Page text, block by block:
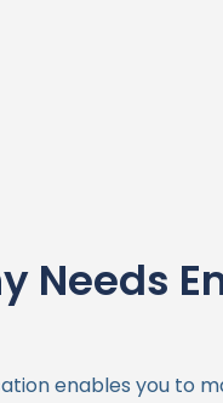
Needs
enables you to